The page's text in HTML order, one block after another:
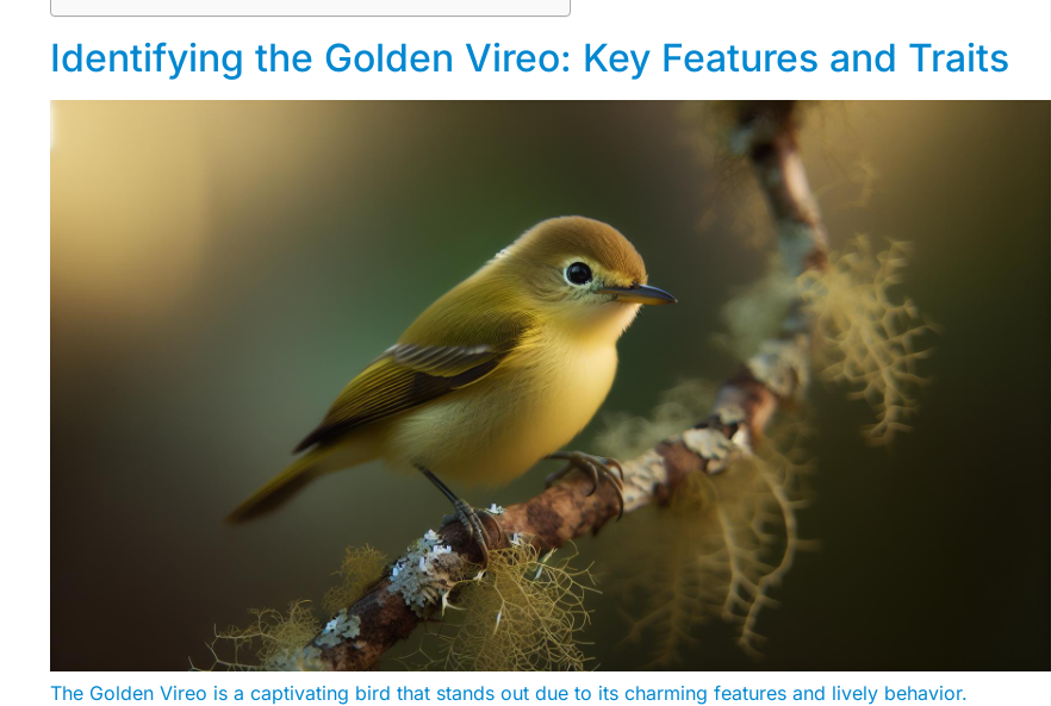
Identifying the Golden Vireo: Key Features and Traits
The Golden Vireo is a captivating bird that stands out due to its charming features and lively behavior.